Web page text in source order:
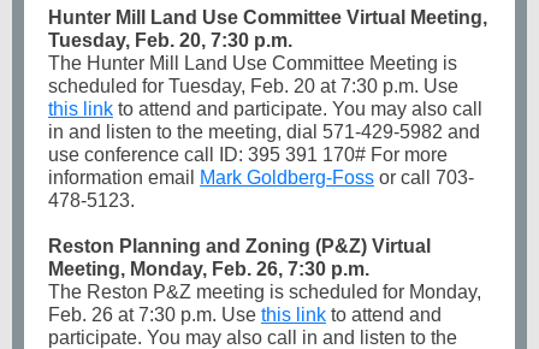
Hunter Mill Land Use Committee Virtual Meeting,
Tuesday, Feb. 20, 7:30 p.m.
The Hunter Mill Land Use Committee Meeting is
scheduled for Tuesday, Feb. 20 at 7:30 p.m. Use
this link to attend and participate. You may also call
in and listen to the meeting, dial 571-429-5982 and
use conference call ID: 395 391 170# For more
information email
Mark Goldberg-Foss or call 703-
478-5123.
Reston Planning and Zoning (P&Z) Virtual
Meeting, Monday, Feb. 26, 7:30 p.m.
The Reston P&Z meeting is scheduled for Monday,
Feb. 26 at 7:30 p.m. Use this link to attend and
participate. You may also call in and listen to the